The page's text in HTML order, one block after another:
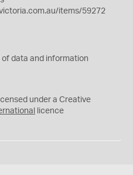
items/59272
of data and information
under a Creative
licence